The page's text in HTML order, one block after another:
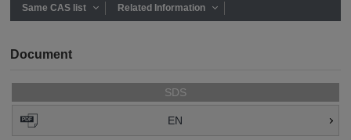
Same CAS list Related Information
Document
SDS
EN